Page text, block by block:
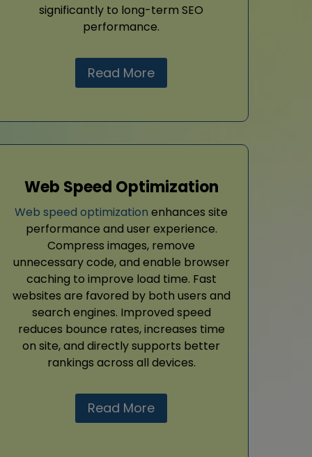
significantly to long-term SEO
performance.
Read More
Web Speed Optimization
Web speed optimization enhances site
performance and user experience.
Compress images, remove
unnecessary code, and enable browser
caching to improve load time. Fast
websites are favored by both users and
search engines. Improved speed
reduces bounce rates, increases time
on site, and directly supports better
rankings across all devices.
Read More